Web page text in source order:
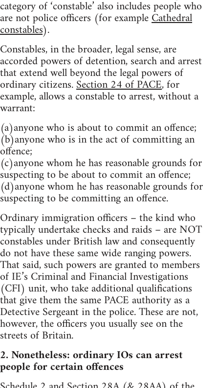
category of ‘constable’ also includes people who
are not police officers (for exampleCathedral
constables).
Constables, in the broader, legal sense, are
accorded powers of detention, search and arrest
that extend well beyond the legal powers of
ordinary citizens.Section 24 of PACE, for
example, allows a constable to arrest, without a
warrant:
(a)anyone who is about to commit an offence;
(b)anyone who is in the act of committing an
offence;
(c)anyone whom he has reasonable grounds for
suspecting to be about to commit an offence;
(d)anyone whom he has reasonable grounds for
suspecting to be committing an offence.
Ordinary immigration officers – the kind who
typically undertake checks and raids – are NOT
constables under British law and consequently
do not have these same wide ranging powers.
That said, such powers are granted to members
of IE’s Criminal and Financial Investigations
(CFI) unit, who take additional qualifications
that give them the same PACE authority as a
Detective Sergeant in the police. These are not,
however, the officers you usually see on the
streets of Britain.
2. Nonetheless: ordinary IOs can arrest
people for certain offences